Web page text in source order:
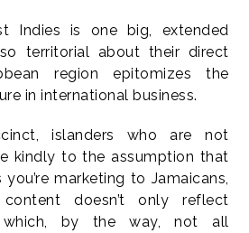
Indies is one big, extended
territorial about their direct
region epitomizes the
in international business.
islanders who are not
kindly to the assumption that
marketing to Jamaicans,
doesn’t only reflect
which, by the way, not all